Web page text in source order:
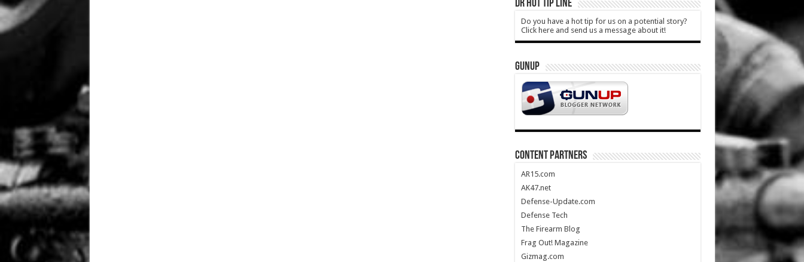
DR HOT TIP LINE
Do you have a hot tip for us on a potential story?
Click here and send us a message about it!
GUNUP
CONTENT PARTNERS
AR15.com
AK47.net
Defense-Update.com
Defense Tech
The Firearm Blog
Frag Out! Magazine
Gizmag.com